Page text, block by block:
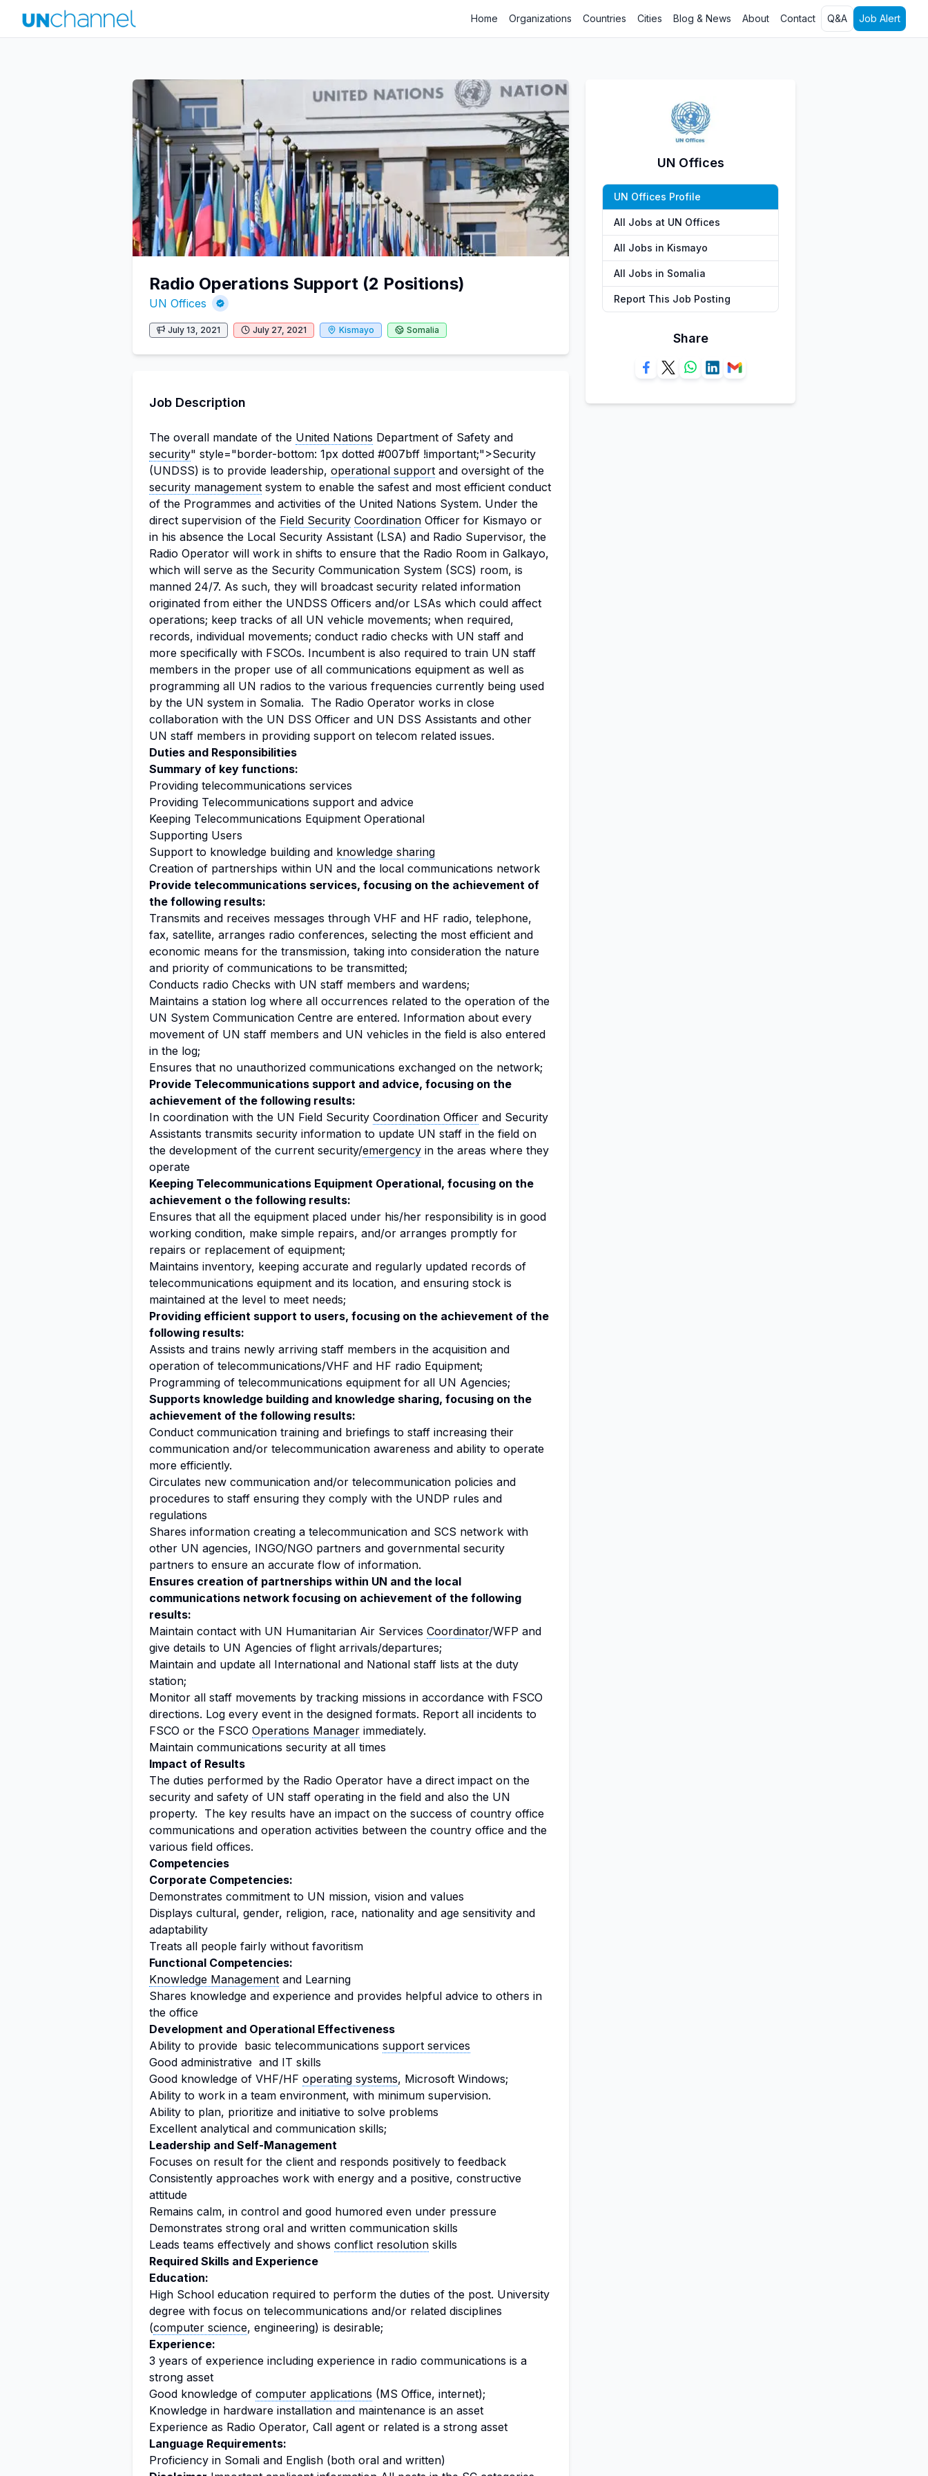
Home Organizations Countries Cities Blog & News About Contact Q&A Job Alert
Radio Operations Support (2 Positions)
UN Offices
July 13, 2021 July 27, 2021 Kismayo Somalia
Job Description
The overall mandate of the United Nations Department of Safety and
security" style="border-bottom: 1px dotted #007bff !important;">Security
(UNDSS) is to provide leadership, operational support and oversight of the
security management system to enable the safest and most efficient conduct
of the Programmes and activities of the United Nations System. Under the
direct supervision of the Field Security Coordination Officer for Kismayo or
in his absence the Local Security Assistant (LSA) and Radio Supervisor, the
Radio Operator will work in shifts to ensure that the Radio Room in Galkayo,
which will serve as the Security Communication System (SCS) room, is
manned 24/7. As such, they will broadcast security related information
originated from either the UNDSS Officers and/or LSAs which could affect
operations; keep tracks of all UN vehicle movements; when required,
records, individual movements; conduct radio checks with UN staff and
more specifically with FSCOs. Incumbent is also required to train UN staff
members in the proper use of all communications equipment as well as
programming all UN radios to the various frequencies currently being used
by the UN system in Somalia. The Radio Operator works in close
collaboration with the UN DSS Officer and UN DSS Assistants and other
UN staff members in providing support on telecom related issues.
Duties and Responsibilities
Summary of key functions:
Providing telecommunications services
Providing Telecommunications support and advice
Keeping Telecommunications Equipment Operational
Supporting Users
Support to knowledge building and knowledge sharing
Creation of partnerships within UN and the local communications network
Provide telecommunications services, focusing on the achievement of
the following results:
Transmits and receives messages through VHF and HF radio, telephone,
fax, satellite, arranges radio conferences, selecting the most efficient and
economic means for the transmission, taking into consideration the nature
and priority of communications to be transmitted;
Conducts radio Checks with UN staff members and wardens;
Maintains a station log where all occurrences related to the operation of the
UN System Communication Centre are entered. Information about every
movement of UN staff members and UN vehicles in the field is also entered
in the log;
Ensures that no unauthorized communications exchanged on the network;
Provide Telecommunications support and advice, focusing on the
achievement of the following results:
In coordination with the UN Field Security Coordination Officer and Security
Assistants transmits security information to update UN staff in the field on
the development of the current security/emergency in the areas where they
operate
Keeping Telecommunications Equipment Operational, focusing on the
achievement o the following results:
Ensures that all the equipment placed under his/her responsibility is in good
working condition, make simple repairs, and/or arranges promptly for
repairs or replacement of equipment;
Maintains inventory, keeping accurate and regularly updated records of
telecommunications equipment and its location, and ensuring stock is
maintained at the level to meet needs;
Providing efficient support to users, focusing on the achievement of the
following results:
Assists and trains newly arriving staff members in the acquisition and
operation of telecommunications/VHF and HF radio Equipment;
Programming of telecommunications equipment for all UN Agencies;
Supports knowledge building and knowledge sharing, focusing on the
achievement of the following results:
Conduct communication training and briefings to staff increasing their
communication and/or telecommunication awareness and ability to operate
more efficiently.
Circulates new communication and/or telecommunication policies and
procedures to staff ensuring they comply with the UNDP rules and
regulations
Shares information creating a telecommunication and SCS network with
other UN agencies, INGO/NGO partners and governmental security
partners to ensure an accurate flow of information.
Ensures creation of partnerships within UN and the local
communications network focusing on achievement of the following
results:
Maintain contact with UN Humanitarian Air Services Coordinator/WFP and
give details to UN Agencies of flight arrivals/departures;
Maintain and update all International and National staff lists at the duty
station;
Monitor all staff movements by tracking missions in accordance with FSCO
directions. Log every event in the designed formats. Report all incidents to
FSCO or the FSCO Operations Manager immediately.
Maintain communications security at all times
Impact of Results
The duties performed by the Radio Operator have a direct impact on the
security and safety of UN staff operating in the field and also the UN
property. The key results have an impact on the success of country office
communications and operation activities between the country office and the
various field offices.
Competencies
Corporate Competencies:
Demonstrates commitment to UN mission, vision and values
Displays cultural, gender, religion, race, nationality and age sensitivity and
adaptability
Treats all people fairly without favoritism
Functional Competencies:
Knowledge Management and Learning
Shares knowledge and experience and provides helpful advice to others in
the office
Development and Operational Effectiveness
Ability to provide basic telecommunications support services
Good administrative and IT skills
Good knowledge of VHF/HF operating systems, Microsoft Windows;
Ability to work in a team environment, with minimum supervision.
Ability to plan, prioritize and initiative to solve problems
Excellent analytical and communication skills;
Leadership and Self-Management
Focuses on result for the client and responds positively to feedback
Consistently approaches work with energy and a positive, constructive
attitude
Remains calm, in control and good humored even under pressure
Demonstrates strong oral and written communication skills
Leads teams effectively and shows conflict resolution skills
Required Skills and Experience
Education:
High School education required to perform the duties of the post. University
degree with focus on telecommunications and/or related disciplines
(computer science, engineering) is desirable;
Experience:
3 years of experience including experience in radio communications is a
strong asset
Good knowledge of computer applications (MS Office, internet);
Knowledge in hardware installation and maintenance is an asset
Experience as Radio Operator, Call agent or related is a strong asset
Language Requirements:
Proficiency in Somali and English (both oral and written)
UN Offices
UN Offices Profile
All Jobs at UN Offices
All Jobs in Kismayo
All Jobs in Somalia
Report This Job Posting
Share